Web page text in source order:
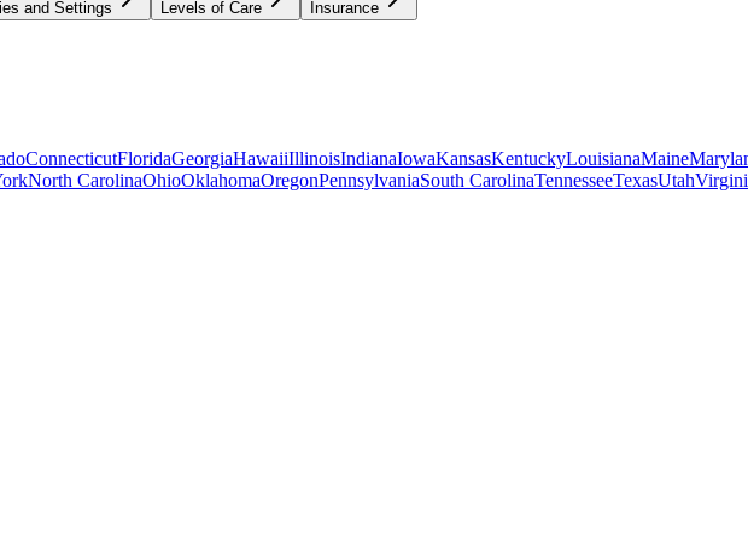
and Settings Levels of Care Insurance
ConnecticutFloridaGeorgiaHawaiiIllinoisIndianaIowaKansasKentuckyLouisianaMaine
North CarolinaOhioOklahomaOregonPennsylvaniaSouth CarolinaTennesseeTexasUtah